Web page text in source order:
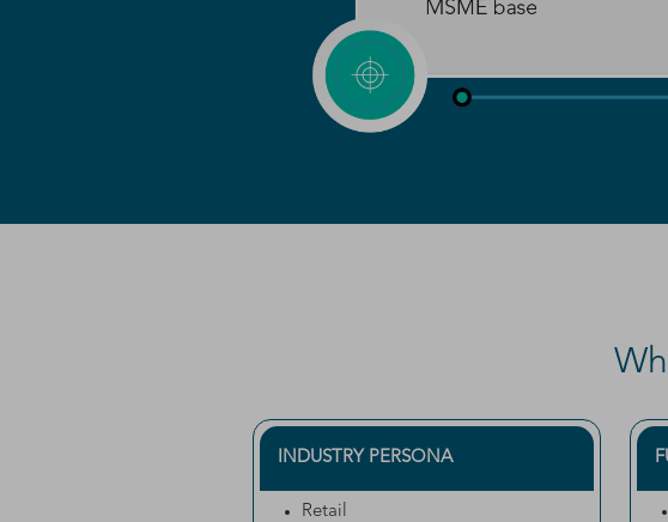
INDUSTRY PERSONA
Retail